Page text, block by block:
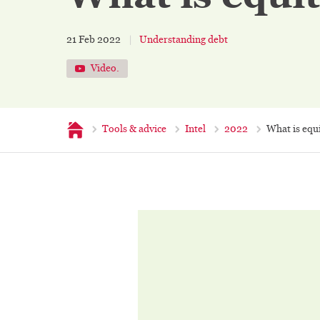
21 Feb 2022 Understanding debt
Video.
Home Tools & advice Intel 2022 What is